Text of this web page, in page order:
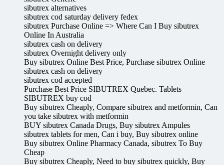
sibutrex alternatives
sibutrex cod saturday delivery fedex
sibutrex Purchase Online => Where Can I Buy sibutrex
Online In Australia
sibutrex cash on delivery
sibutrex Overnight delivery only
Buy sibutrex Online Best Price, Purchase sibutrex Online
sibutrex cash on delivery
sibutrex cod accepted
Purchase Best Price SIBUTREX Quebec. Tablets
SIBUTREX buy cod
Buy sibutrex Cheaply, Compare sibutrex and metformin, Can
you take sibutrex with metformin
BUY sibutrex Canada Drugs, Buy sibutrex Ampules
sibutrex tablets for men, Can i buy, Buy sibutrex online
Buy sibutrex Online Pharmacy Canada, sibutrex To Buy
Cheap
Buy sibutrex Cheaply, Need to buy sibutrex quickly, Buy